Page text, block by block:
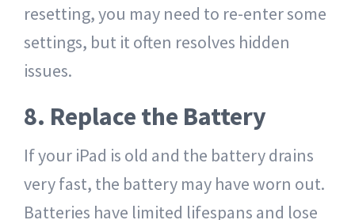
resetting, you may need to re-enter some
settings, but it often resolves hidden
issues.
8. Replace the Battery
If your iPad is old and the battery drains
very fast, the battery may have worn out.
Batteries have limited lifespans and lose